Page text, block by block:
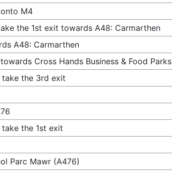
M4
the 1st exit towards A48: Carmarthen
A48: Carmarthen
Cross Hands Business & Food Parks
the 3rd exit
the 1st exit
Parc Mawr (A476)